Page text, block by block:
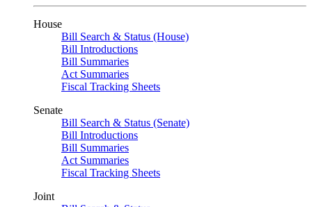
House
Bill Search & Status (House)
Bill Introductions
Bill Summaries
Act Summaries
Fiscal Tracking Sheets
Senate
Bill Search & Status (Senate)
Bill Introductions
Bill Summaries
Act Summaries
Fiscal Tracking Sheets
Joint